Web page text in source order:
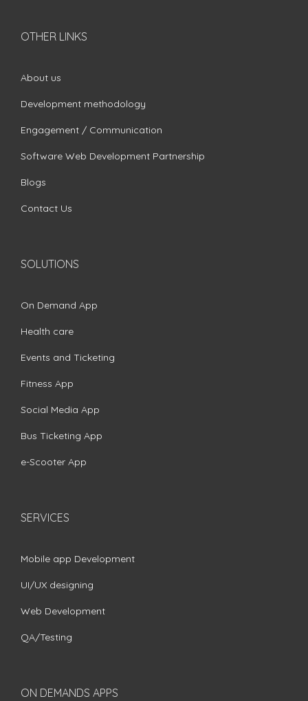
OTHER LINKS
About us
Development methodology
Engagement / Communication
Software Web Development Partnership
Blogs
Contact Us
SOLUTIONS
On Demand App
Health care
Events and Ticketing
Fitness App
Social Media App
Bus Ticketing App
e-Scooter App
SERVICES
Mobile app Development
UI/UX designing
Web Development
QA/Testing
ON DEMANDS APPS